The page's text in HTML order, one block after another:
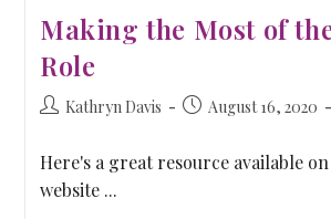
Making the Most of
Role
Kathryn Davis August 16, 2020
Here's a great resource available
website ...